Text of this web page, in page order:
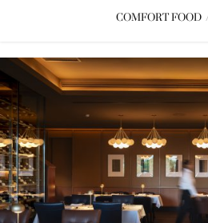
COMFORT FOOD